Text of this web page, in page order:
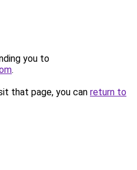
you to
.
that page, you can return to